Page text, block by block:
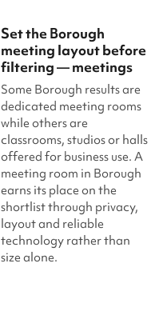
Set the Borough
meeting layout before
filtering — meetings
Some Borough results are
dedicated meeting rooms
while others are
classrooms, studios or halls
offered for business use. A
meeting room in Borough
earns its place on the
shortlist through privacy,
layout and reliable
technology rather than
size alone.